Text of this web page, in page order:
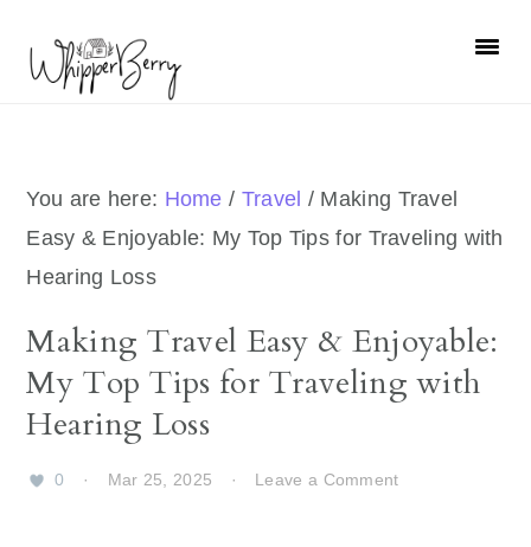
primary
primary
You are here: Home / Travel / Making Travel
Easy & Enjoyable: My Top Tips for Traveling with
Hearing Loss
Making Travel Easy & Enjoyable:
My Top Tips for Traveling with
Hearing Loss
0 · Mar 25, 2025 · Leave a Comment